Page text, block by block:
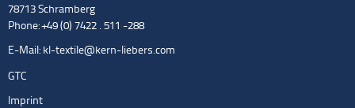
78713 Schramberg
Phone: +49 (0) 7422 . 511 -288
E-Mail: kl-textile@kern-liebers.com
GTC
Imprint